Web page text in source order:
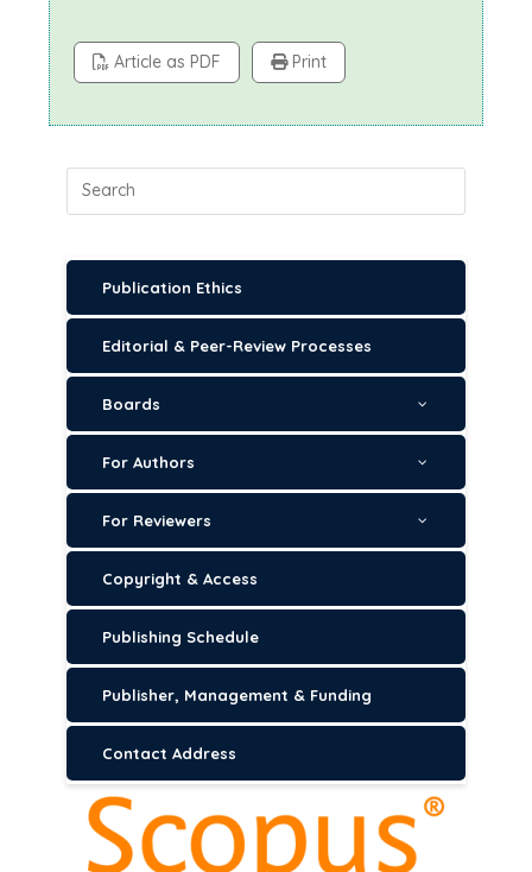
Article as PDF Print
Publication Ethics
Editorial & Peer-Review Processes
Boards
For Authors
For Reviewers
Copyright & Access
Publishing Schedule
Publisher, Management & Funding
Contact Address